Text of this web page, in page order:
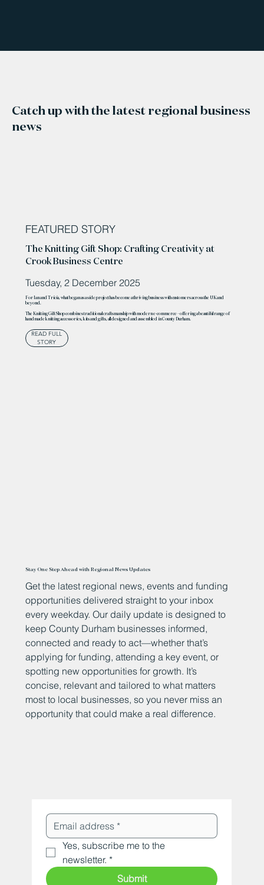
Catch up with the latest regional business
news
FEATURED STORY
The Knitting Gift Shop: Crafting Creativity at
Crook Business Centre
Tuesday, 2 December 2025
For Ian and Tricia, what began as a side project has become a thriving business with customers across the UK and
beyond.
The Knitting Gift Shop combines traditional craftsmanship with modern e-commerce – offering a beautiful range of
handmade knitting accessories, kits and gifts, all designed and assembled in County Durham.
READ FULL
STORY
Stay One Step Ahead with Regional News Updates
Get the latest regional news, events and funding
opportunities delivered straight to your inbox
every weekday. Our daily update is designed to
keep County Durham businesses informed,
connected and ready to act—whether that’s
applying for funding, attending a key event, or
spotting new opportunities for growth. It’s
concise, relevant and tailored to what matters
most to local businesses, so you never miss an
opportunity that could make a real difference.
Yes, subscribe me to the
newsletter. *
Submit